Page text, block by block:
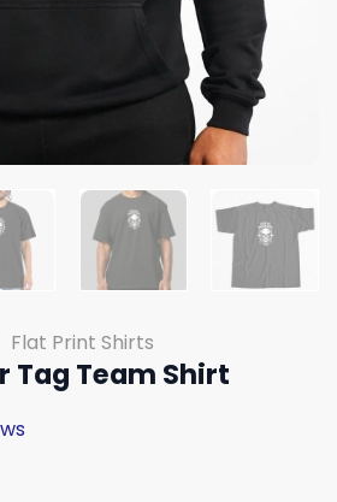
Flat Print Shirts
Tag Team Shirt